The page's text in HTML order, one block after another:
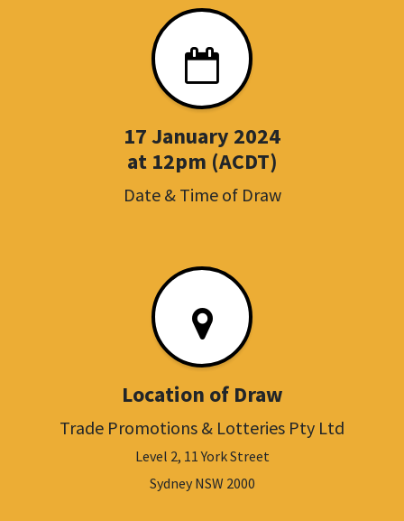
17 January 2024
at 12pm (ACDT)
Date & Time of Draw
Location of Draw
Trade Promotions & Lotteries Pty Ltd
Level 2, 11 York Street
Sydney NSW 2000